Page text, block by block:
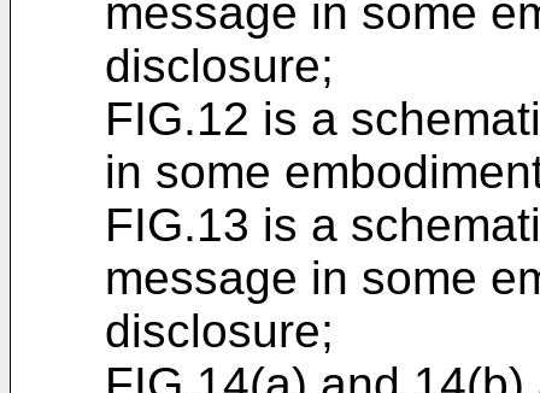
message in some
disclosure;
FIG.12 is a
in some
FIG.13 is a
message in some
disclosure;